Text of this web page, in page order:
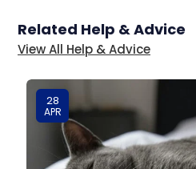
Related Help & Advice
View All Help & Advice
28
APR